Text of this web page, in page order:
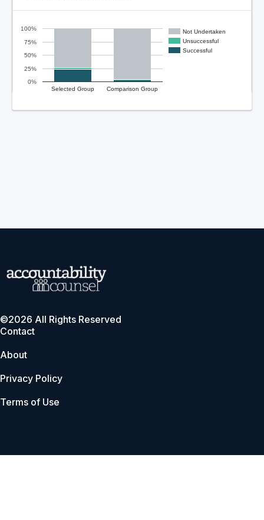
Not Undertaken
Unsuccessful
Successful
Selected Group Comparison Group
0%
25%
50%
75%
100%
©2026 All Rights Reserved
Contact
About
Privacy Policy
Terms of Use